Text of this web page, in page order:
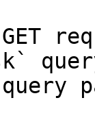
GET